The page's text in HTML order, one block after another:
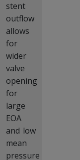
stent
outflow
allows
for
wider
valve
opening
for
large
EOA
and low
mean
pressure